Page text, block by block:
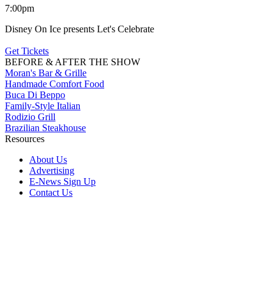
7:00pm
Disney On Ice presents Let's Celebrate
Get Tickets
BEFORE & AFTER THE SHOW
Moran's Bar & Grille
Handmade Comfort Food
Buca Di Beppo
Family-Style Italian
Rodizio Grill
Brazilian Steakhouse
Resources
About Us
Advertising
E-News Sign Up
Contact Us